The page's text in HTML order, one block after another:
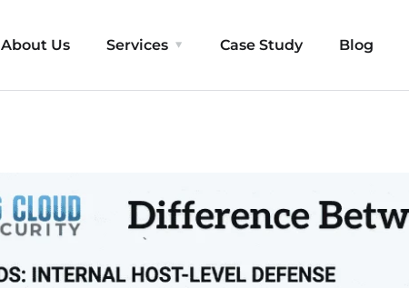
About Us Services Case Study Blog